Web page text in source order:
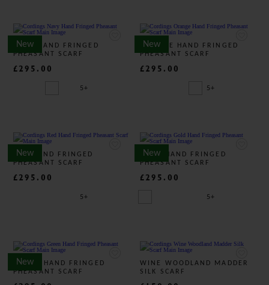
NAVY HAND FRINGED
PHEASANT SCARF
£295.00
New
5+
ORANGE HAND FRINGED
PHEASANT SCARF
£295.00
New
5+
RED HAND FRINGED
PHEASANT SCARF
£295.00
New
5+
GOLD HAND FRINGED
PHEASANT SCARF
£295.00
New
5+
GREEN HAND FRINGED
PHEASANT SCARF
New
WINE WOODLAND MADDER
SILK SCARF